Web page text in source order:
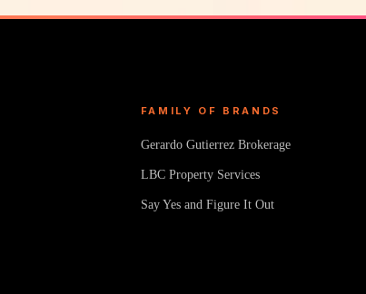
FAMILY OF BRANDS
Gerardo Gutierrez Brokerage
LBC Property Services
Say Yes and Figure It Out